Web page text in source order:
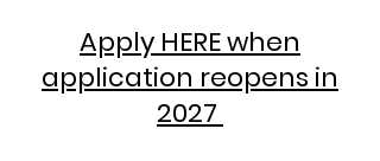
Apply HERE when
application reopens in
2027